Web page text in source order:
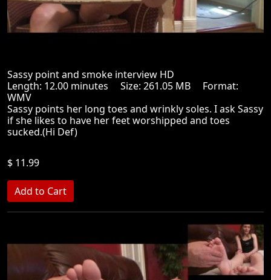
Sassy point and smoke interview HD
Length: 12.00 minutes Size: 261.05 MB Format:
WMV
Sassy points her long toes and wrinkly soles. I ask Sassy
if she likes to have her feet worshipped and toes
sucked.(Hi Def)
$ 11.99